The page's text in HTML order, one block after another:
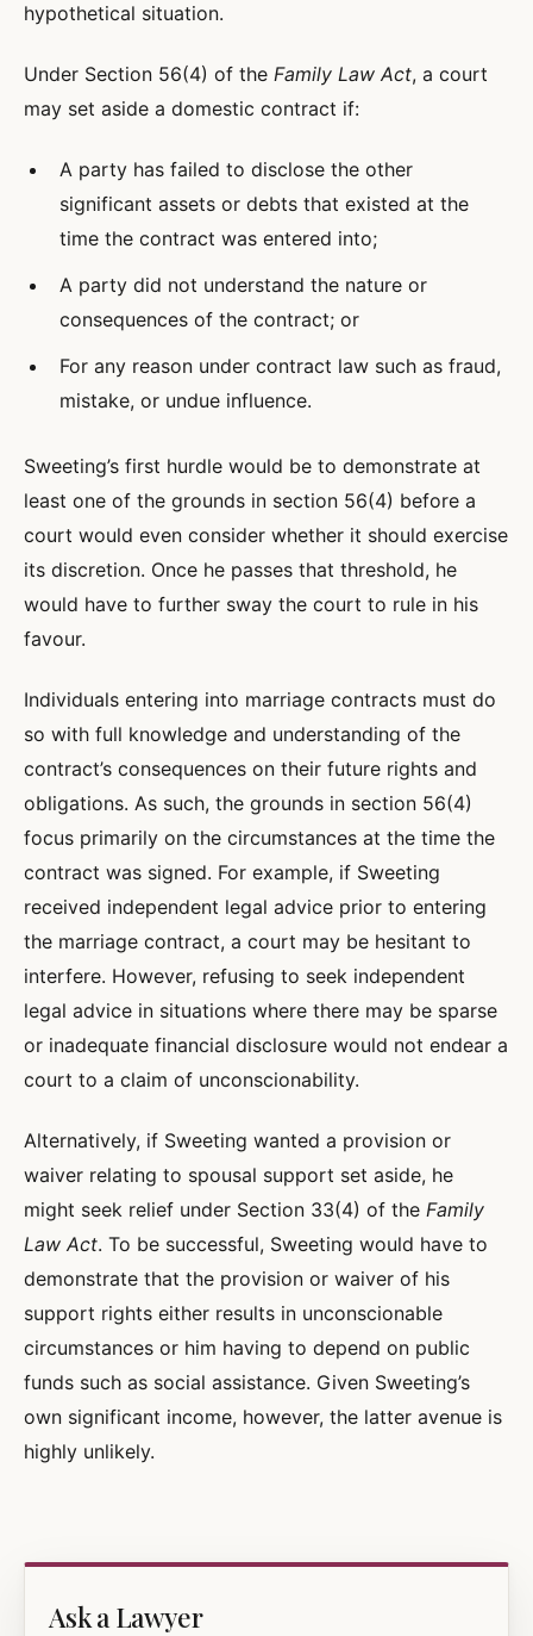
hypothetical situation.
Under Section 56(4) of the Family Law Act, a court
may set aside a domestic contract if:
A party has failed to disclose the other
significant assets or debts that existed at the
time the contract was entered into;
A party did not understand the nature or
consequences of the contract; or
For any reason under contract law such as fraud,
mistake, or undue influence.
Sweeting’s first hurdle would be to demonstrate at
least one of the grounds in section 56(4) before a
court would even consider whether it should exercise
its discretion. Once he passes that threshold, he
would have to further sway the court to rule in his
favour.
Individuals entering into marriage contracts must do
so with full knowledge and understanding of the
contract’s consequences on their future rights and
obligations. As such, the grounds in section 56(4)
focus primarily on the circumstances at the time the
contract was signed. For example, if Sweeting
received independent legal advice prior to entering
the marriage contract, a court may be hesitant to
interfere. However, refusing to seek independent
legal advice in situations where there may be sparse
or inadequate financial disclosure would not endear a
court to a claim of unconscionability.
Alternatively, if Sweeting wanted a provision or
waiver relating to spousal support set aside, he
might seek relief under Section 33(4) of the Family
Law Act. To be successful, Sweeting would have to
demonstrate that the provision or waiver of his
support rights either results in unconscionable
circumstances or him having to depend on public
funds such as social assistance. Given Sweeting’s
own significant income, however, the latter avenue is
highly unlikely.
Ask a Lawyer